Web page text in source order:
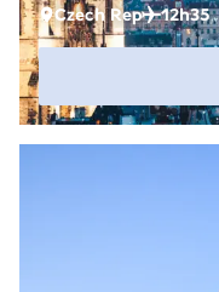
Czech Rep 12h35